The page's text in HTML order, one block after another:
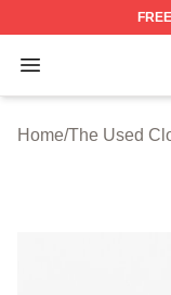
FREE
Open menu
The Used
Home/The Used